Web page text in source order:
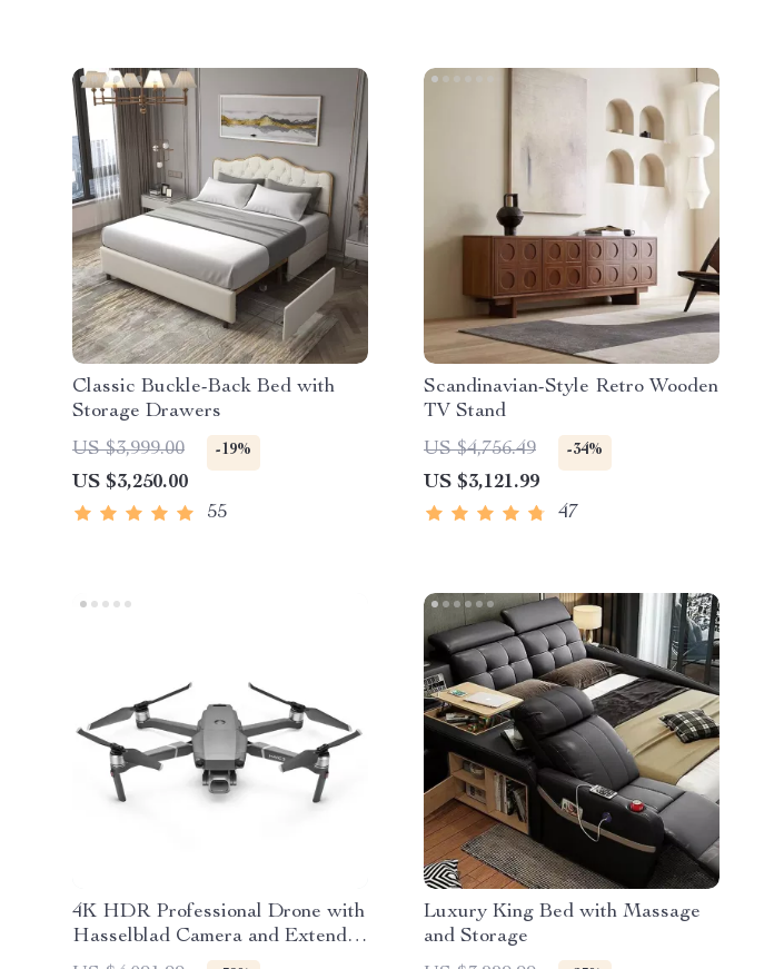
Classic Buckle-Back Bed with
Storage Drawers
US $3,999.00
-19%
US $3,250.00
55
Scandinavian-Style Retro Wooden
TV Stand
US $4,756.49
-34%
US $3,121.99
47
4K HDR Professional Drone with
Hasselblad Camera and Extended
Flight Time
Luxury King Bed with Massage
and Storage